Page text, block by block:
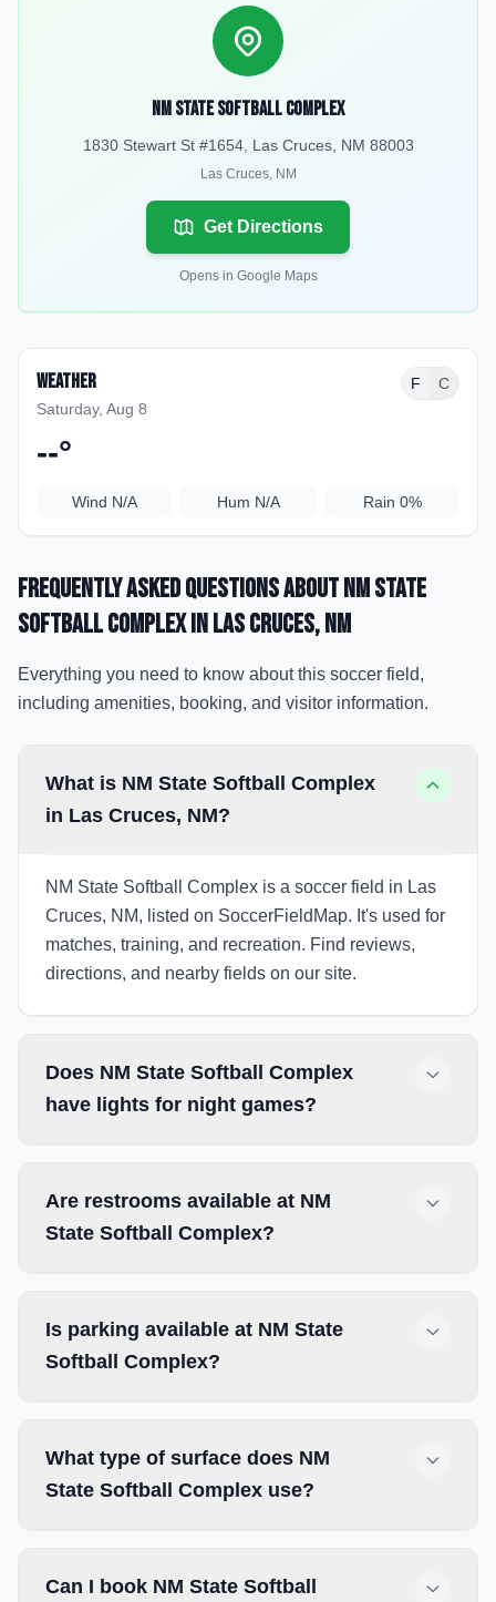
NM State Softball Complex
1830 Stewart St #1654, Las Cruces, NM 88003
Las Cruces, NM
Get Directions
Opens in Google Maps
Weather
Saturday, Aug 8
F C
--°
Wind N/A Hum N/A Rain 0%
Frequently Asked Questions aboutNM State
Softball Complexin Las Cruces, NM
Everything you need to know about this soccer field,
including amenities, booking, and visitor information.
What is NM State Softball Complex
in Las Cruces, NM?
NM State Softball Complex is a soccer field in Las
Cruces, NM, listed on SoccerFieldMap. It's used for
matches, training, and recreation. Find reviews,
directions, and nearby fields on our site.
Does NM State Softball Complex
have lights for night games?
Are restrooms available at NM
State Softball Complex?
Is parking available at NM State
Softball Complex?
What type of surface does NM
State Softball Complex use?
Can I book NM State Softball